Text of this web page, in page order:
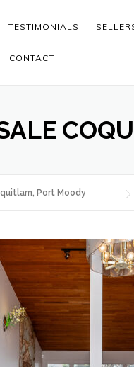
TESTIMONIALS
CONTACT
Port Moody